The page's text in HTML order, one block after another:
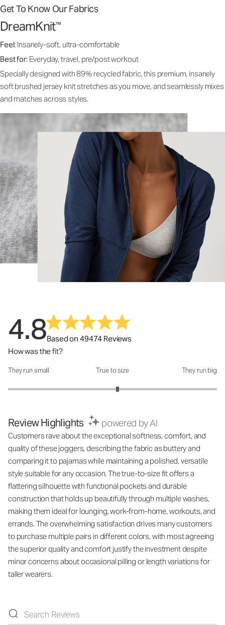
Get To Know Our Fabrics
DreamKnit™
Feel: Insanely-soft, ultra-comfortable
Best for: Everyday, travel, pre/post workout
Specially designed with 89% recycled fabric, this premium, insanely
soft brushed jersey knit stretches as you move, and seamlessly mixes
and matches across styles.
4.8Based on 49474 Reviews
How was the fit?
How was the fit?: 3.1 out of 5
They run small True to size They run big
Review Highlights powered by AI
Customers rave about the exceptional softness, comfort, and
quality of these joggers, describing the fabric as buttery and
comparing it to pajamas while maintaining a polished, versatile
style suitable for any occasion. The true-to-size fit offers a
flattering silhouette with functional pockets and durable
construction that holds up beautifully through multiple washes,
making them ideal for lounging, work-from-home, workouts, and
errands. The overwhelming satisfaction drives many customers
to purchase multiple pairs in different colors, with most agreeing
the superior quality and comfort justify the investment despite
minor concerns about occasional pilling or length variations for
taller wearers.